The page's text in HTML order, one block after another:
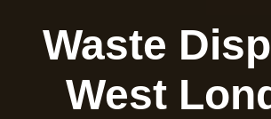
Waste
West